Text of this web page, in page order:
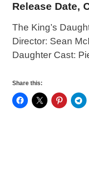
Release Date,
The King’s
Director: Sean
Daughter Cast:
Share this: